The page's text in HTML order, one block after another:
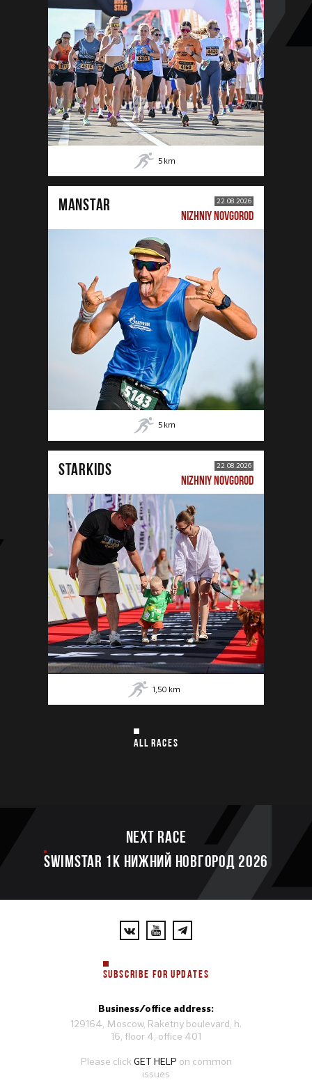
5 km
MANSTAR 22.08.2026
NIZHNIY NOVGOROD
5 km
STARKIDS 22.08.2026
NIZHNIY NOVGOROD
1,50 km
ALL RACES
Next race
SWIMSTAR 1K НИЖНИЙ НОВГОРОД 2026
SUBSCRIBE FOR UPDATES
Business/office address:
129164, Moscow, Raketny boulevard, h.
16, floor 4, office 401
Please clickGET HELP on common
issues